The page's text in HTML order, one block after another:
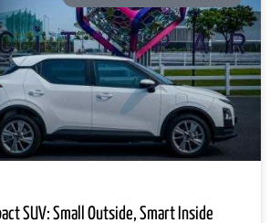
SUV: Small Outside, Smart Inside